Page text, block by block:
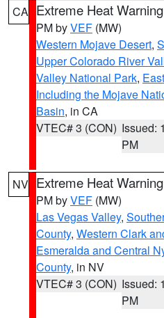
CA Extreme Heat Warning
PM byVEF (MW)
Western Mojave Desert,
Upper Colorado River
Valley National Park,
Including the Mojave
Basin, in CA
VTEC# 3 (CON) Issued:
PM
NV Extreme Heat Warning
PM byVEF (MW)
Las Vegas Valley,
County, Western Clark
Esmeralda and Central
County, in NV
VTEC# 3 (CON) Issued:
PM